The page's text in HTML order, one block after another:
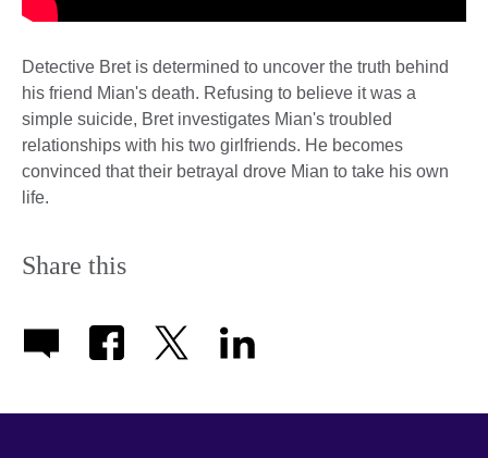
Detective Bret is determined to uncover the truth behind
his friend Mian's death. Refusing to believe it was a
simple suicide, Bret investigates Mian's troubled
relationships with his two girlfriends. He becomes
convinced that their betrayal drove Mian to take his own
life.
Share this